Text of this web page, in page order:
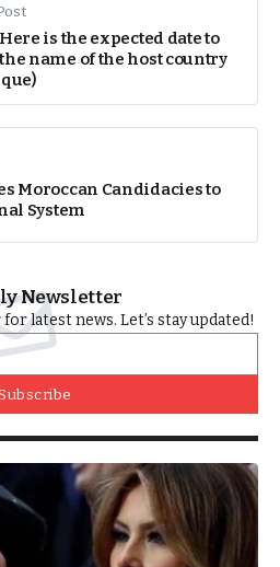
is the expected date to
name of the host country
Moroccan Candidacies to
System
Newsletter
latest news. Let’s stay updated!